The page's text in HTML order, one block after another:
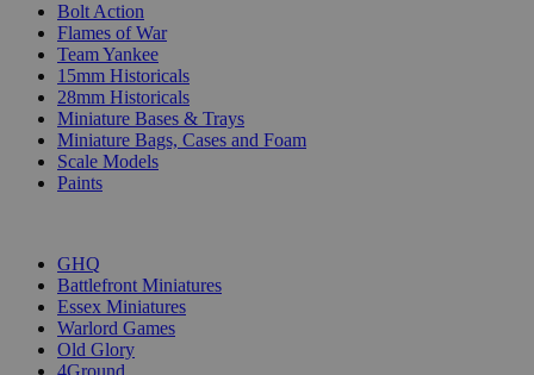
Bolt Action
Flames of War
Team Yankee
15mm Historicals
28mm Historicals
Miniature Bases & Trays
Miniature Bags, Cases and Foam
Scale Models
Paints
GHQ
Battlefront Miniatures
Essex Miniatures
Warlord Games
Old Glory
4Ground